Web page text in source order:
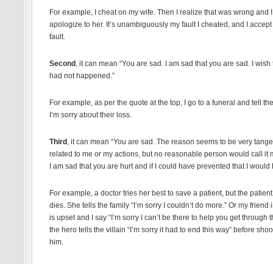
For example, I cheat on my wife. Then I realize that was wrong and I
apologize to her. It’s unambiguously my fault I cheated, and I
fault.
Second , it can mean “You are sad. I am sad that you are sad. I wish
had not happened.”
For example, as per the quote at the top, I go to a funeral and tell
I’m sorry about their loss.
Third , it can mean “You are sad. The reason seems to be very
related to me or my actions, but no reasonable person would call it
I am sad that you are hurt and if I could have prevented that I would
For example, a doctor tries her best to save a patient, but the
dies. She tells the family “I’m sorry I couldn’t do more.” Or my friend
is upset and I say “I’m sorry I can’t be there to help you get through
the hero tells the villain “I’m sorry it had to end this way” before
him.